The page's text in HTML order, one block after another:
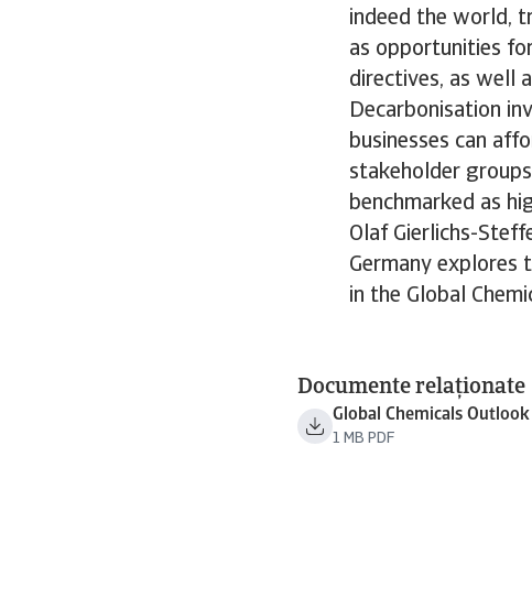
indeed the world,
as opportunities
directives, as well
Decarbonisation
businesses can
stakeholder
benchmarked as
Olaf Gierlichs-
Germany explores
in the Global
Documente relaționate
Global Chemicals
1 MB PDF